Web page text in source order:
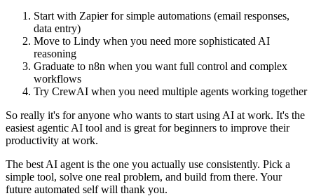
Start with Zapier for simple automations (email responses,
data entry)
Move to Lindy when you need more sophisticated AI
reasoning
Graduate to n8n when you want full control and complex
workflows
Try CrewAI when you need multiple agents working together
So really it's for anyone who wants to start using AI at work. It's the
easiest agentic AI tool and is great for beginners to improve their
productivity at work.
The best AI agent is the one you actually use consistently. Pick a
simple tool, solve one real problem, and build from there. Your
future automated self will thank you.